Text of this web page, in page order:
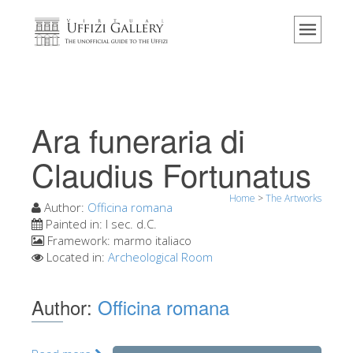
Home
Events & Exhibitions
Visitor Reviews
Explore the Uffizi
Book Now
The Artworks
Ara funeraria di
Claudius Fortunatus
Home >The Artworks
Author: Officina romana
Painted in: I sec. d.C.
Framework: marmo italiaco
Located in: Archeological Room
Author: Officina romana